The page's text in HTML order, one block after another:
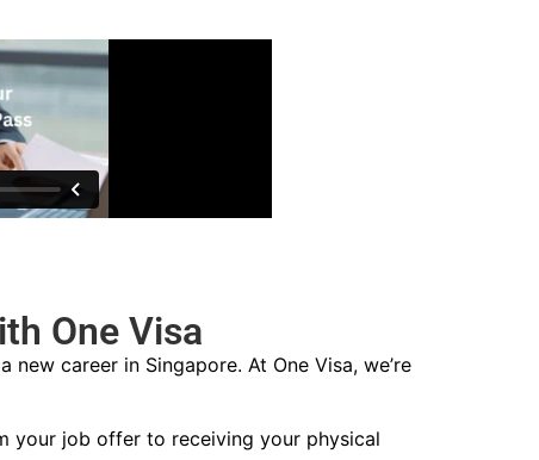
One Visa
career in Singapore. At One Visa, we’re
your job offer to receiving your physical